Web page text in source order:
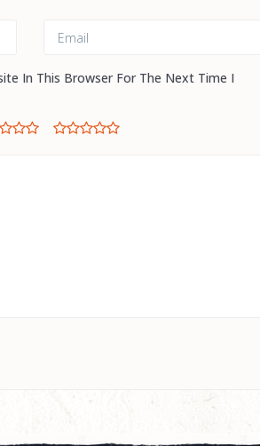
In This Browser For The Next Time I